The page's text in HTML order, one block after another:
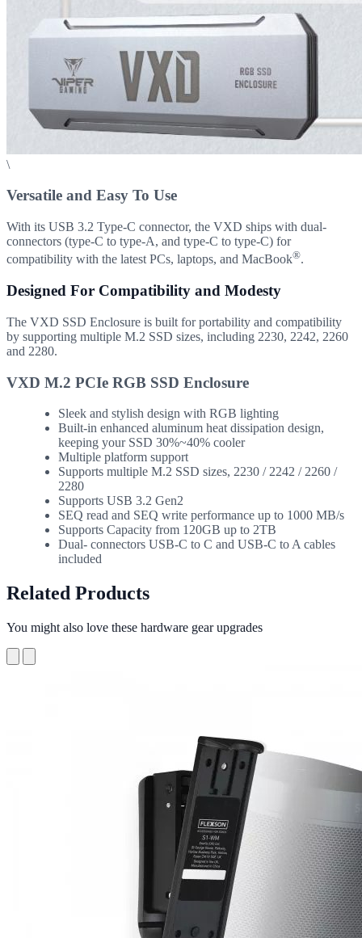
\
Versatile and Easy To Use
With its USB 3.2 Type-C connector, the VXD ships with dual-
connectors (type-C to type-A, and type-C to type-C) for
compatibility with the latest PCs, laptops, and MacBook®.
Designed For Compatibility and Modesty
The VXD SSD Enclosure is built for portability and compatibility
by supporting multiple M.2 SSD sizes, including 2230, 2242, 2260
and 2280.
VXD M.2 PCIe RGB SSD Enclosure
Sleek and stylish design with RGB lighting
Built-in enhanced aluminum heat dissipation design,
keeping your SSD 30%~40% cooler
Multiple platform support
Supports multiple M.2 SSD sizes, 2230 / 2242 / 2260 /
2280
Supports USB 3.2 Gen2
SEQ read and SEQ write performance up to 1000 MB/s
Supports Capacity from 120GB up to 2TB
Dual- connectors USB-C to C and USB-C to A cables
included
Related Products
You might also love these hardware gear upgrades